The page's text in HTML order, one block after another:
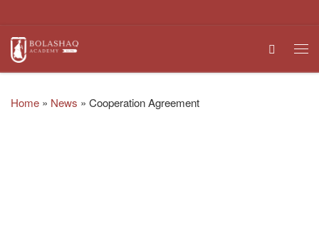
Search
Home » News » Cooperation Agreement